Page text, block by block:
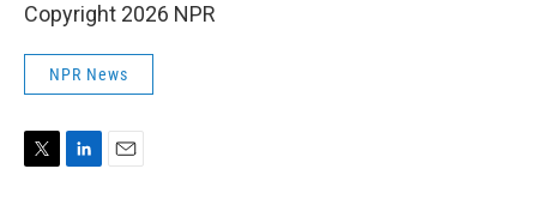
Copyright 2026 NPR
NPR News